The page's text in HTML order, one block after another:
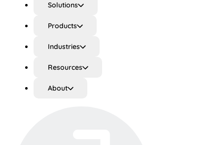
Solutions
Products
Industries
Resources
About